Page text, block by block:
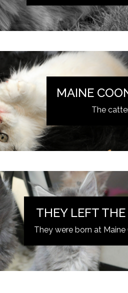
MAINE
The
THEY LEFT THE
They were born at Maine